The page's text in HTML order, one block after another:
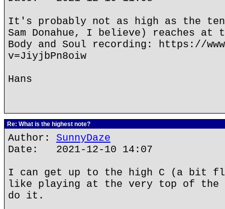
It's probably not as high as the
Sam Donahue, I believe) reaches at
Body and Soul recording: https://
v=JiyjbPn8oiw
Hans
Re: What is the highest note?
Author: SunnyDaze
Date: 2021-12-10 14:07
I can get up to the high C (a
like playing at the very top of the
do it.